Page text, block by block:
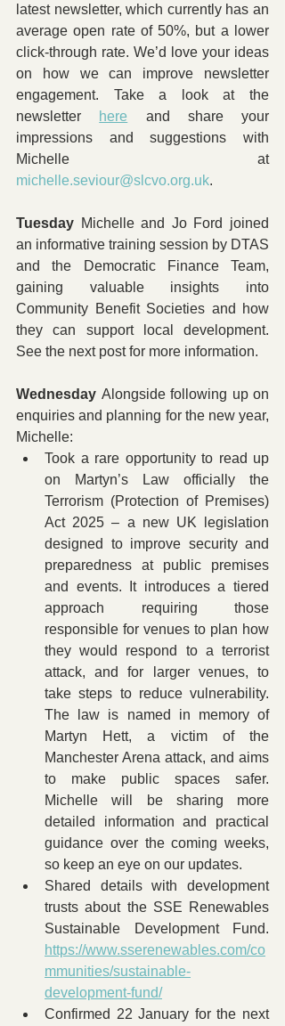
latest newsletter, which currently has an
average open rate of 50%, but a lower
click-through rate. We’d love your ideas
on how we can improve newsletter
engagement. Take a look at the
newsletter
here and share your
impressions and suggestions with
Michelle at
michelle.seviour@slcvo.org.uk.
Tuesday Michelle and Jo Ford joined
an informative training session by DTAS
and the Democratic Finance Team,
gaining valuable insights into
Community Benefit Societies and how
they can support local development.
See the next post for more information.
Wednesday Alongside following up on
enquiries and planning for the new year,
Michelle:
Took a rare opportunity to read up
on Martyn’s Law officially the
Terrorism (Protection of Premises)
Act 2025 – a new UK legislation
designed to improve security and
preparedness at public premises
and events. It introduces a tiered
approach requiring those
responsible for venues to plan how
they would respond to a terrorist
attack, and for larger venues, to
take steps to reduce vulnerability.
The law is named in memory of
Martyn Hett, a victim of the
Manchester Arena attack, and aims
to make public spaces safer.
Michelle will be sharing more
detailed information and practical
guidance over the coming weeks,
so keep an eye on our updates.
Shared details with development
trusts about the SSE Renewables
https://www.sserenewables.com/co
mmunities/sustainable-
development-fund/
Confirmed 22 January for the next